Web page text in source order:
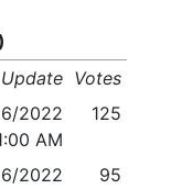
Votes
2022
AM
125
2022
95